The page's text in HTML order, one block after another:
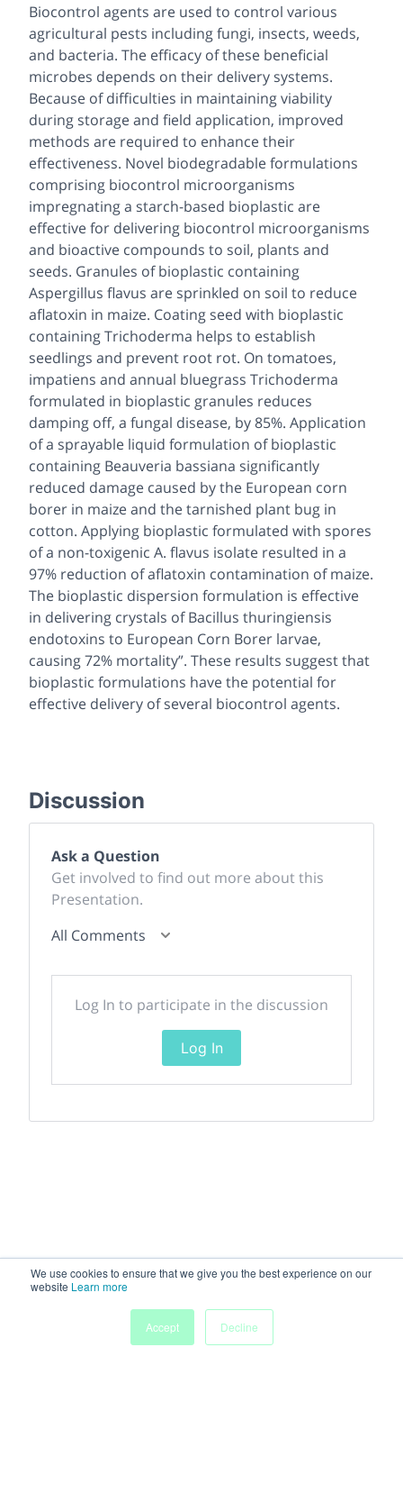
We use cookies to ensure that we give you the best experience on our
website Learn more
Accept
Decline
Biocontrol agents are used to control various
agricultural pests including fungi, insects, weeds,
and bacteria. The efficacy of these beneficial
microbes depends on their delivery systems.
Because of difficulties in maintaining viability
during storage and field application, improved
methods are required to enhance their
effectiveness. Novel biodegradable formulations
comprising biocontrol microorganisms
impregnating a starch-based bioplastic are
effective for delivering biocontrol microorganisms
and bioactive compounds to soil, plants and
seeds. Granules of bioplastic containing
Aspergillus flavus are sprinkled on soil to reduce
aflatoxin in maize. Coating seed with bioplastic
containingTrichoderma helps to establish
seedlings and prevent root rot. On tomatoes,
impatiens and annual bluegrass Trichoderma
formulated in bioplastic granules reduces
damping off, a fungal disease, by 85%. Application
of a sprayable liquid formulation of bioplastic
containing Beauveria bassiana significantly
reduced damage caused by the European corn
borer in maize and the tarnished plant bug in
cotton. Applying bioplastic formulated with spores
of a non-toxigenic A. flavus isolate resulted in a
97% reduction of aflatoxin contamination of maize.
The bioplastic dispersion formulation is effective
in delivering crystals ofBacillus thuringiensis
endotoxins to European Corn Borer larvae,
causing 72% mortality”. These results suggest that
bioplastic formulations have the potential for
effective delivery of several biocontrol agents.
Discussion
Ask a Question
Get involved to find out more about this
Presentation.
All Comments
Log In to participate in the discussion
Log In